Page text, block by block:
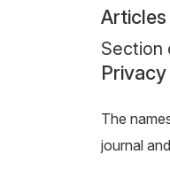
Articles
Section
The
journal